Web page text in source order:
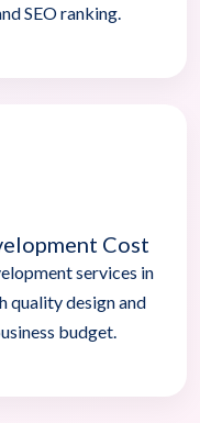
SEO ranking.
Cost
services in
quality design and
budget.